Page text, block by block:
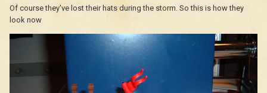
Of course they've lost their hats during the storm. So this is how they
look now